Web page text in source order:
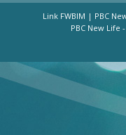
Link FWBIM | PBC
PBC New Life